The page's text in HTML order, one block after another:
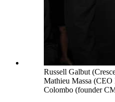
Russell Galbut
Mathieu Massa
Colombo (founder